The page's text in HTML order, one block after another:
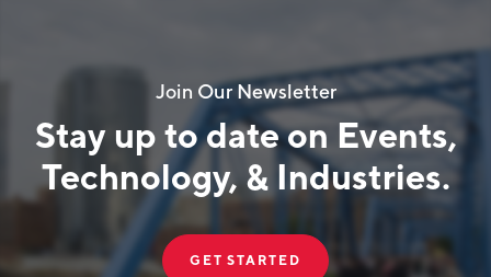
Join Our Newsletter
Stay up to date on Events,
Technology, & Industries.
GET STARTED